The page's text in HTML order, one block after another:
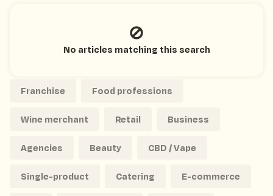
No articles matching this search
Franchise Food professions
Wine merchant Retail Business
Agencies Beauty CBD / Vape
Single-product Catering E-commerce